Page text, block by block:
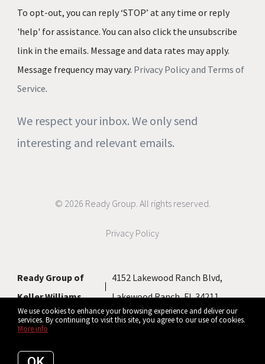
We use cookies to enhance your browsing experience and deliver our
services. By continuing to visit this site, you agree to our use of cookies.
More info
To opt-out, you can reply ‘STOP’ at any time or reply
'help' for assistance. You can also click the unsubscribe
link in the emails. Message and data rates may apply.
Message frequency may vary. Privacy Policy and Terms of
Service.
We respect your inbox. We only send
interesting and relevant emails.
© 2026 Ready Group. All rights reserved.
Privacy Policy
Ready Group of
Keller Williams
4152 Lakewood Ranch Blvd,
Lakewood Ranch, FL 34211